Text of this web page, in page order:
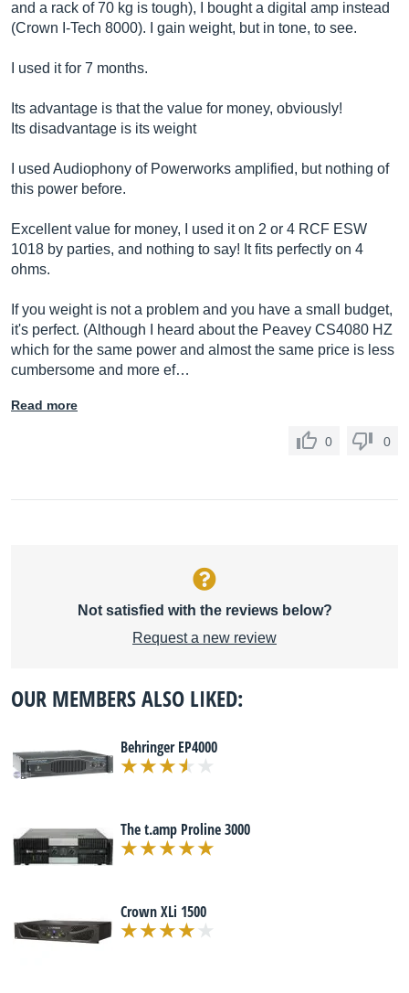
and a rack of 70 kg is tough), I bought a digital amp instead
(Crown I-Tech 8000). I gain weight, but in tone, to see.
I used it for 7 months.
Its advantage is that the value for money, obviously!
Its disadvantage is its weight
I used Audiophony of Powerworks amplified, but nothing of
this power before.
Excellent value for money, I used it on 2 or 4 RCF ESW
1018 by parties, and nothing to say! It fits perfectly on 4
ohms.
If you weight is not a problem and you have a small budget,
it's perfect. (Although I heard about the Peavey CS4080 HZ
which for the same power and almost the same price is less
cumbersome and more ef…
Read more
0 0
Not satisfied with the reviews below?
Request a new review
OUR MEMBERS ALSO LIKED:
Behringer EP4000
The t.amp Proline 3000
Crown XLi 1500